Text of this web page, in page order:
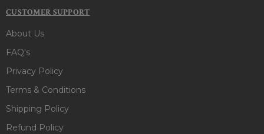
CUSTOMER SUPPORT
About Us
FAQ's
Privacy Policy
Terms & Conditions
Shipping Policy
Refund Policy